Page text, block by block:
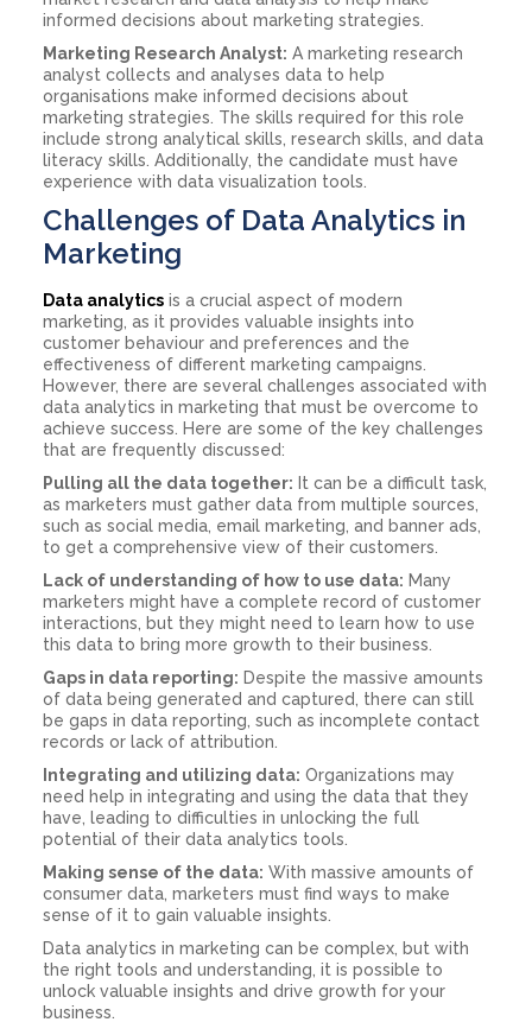
informed decisions about marketing strategies.
Marketing Research Analyst: A marketing research
analyst collects and analyses data to help
organisations make informed decisions about
marketing strategies. The skills required for this role
include strong analytical skills, research skills, and data
literacy skills. Additionally, the candidate must have
experience with data visualization tools.
Challenges of Data Analytics in
Marketing
Data analytics is a crucial aspect of modern
marketing, as it provides valuable insights into
customer behaviour and preferences and the
effectiveness of different marketing campaigns.
However, there are several challenges associated with
data analytics in marketing that must be overcome to
achieve success. Here are some of the key challenges
that are frequently discussed:
Pulling all the data together: It can be a difficult task,
as marketers must gather data from multiple sources,
such as social media, email marketing, and banner ads,
to get a comprehensive view of their customers.
Lack of understanding of how to use data: Many
marketers might have a complete record of customer
interactions, but they might need to learn how to use
this data to bring more growth to their business.
Gaps in data reporting: Despite the massive amounts
of data being generated and captured, there can still
be gaps in data reporting, such as incomplete contact
records or lack of attribution.
Integrating and utilizing data: Organizations may
need help in integrating and using the data that they
have, leading to difficulties in unlocking the full
potential of their data analytics tools.
Making sense of the data: With massive amounts of
consumer data, marketers must find ways to make
sense of it to gain valuable insights.
Data analytics in marketing can be complex, but with
the right tools and understanding, it is possible to
unlock valuable insights and drive growth for your
business.